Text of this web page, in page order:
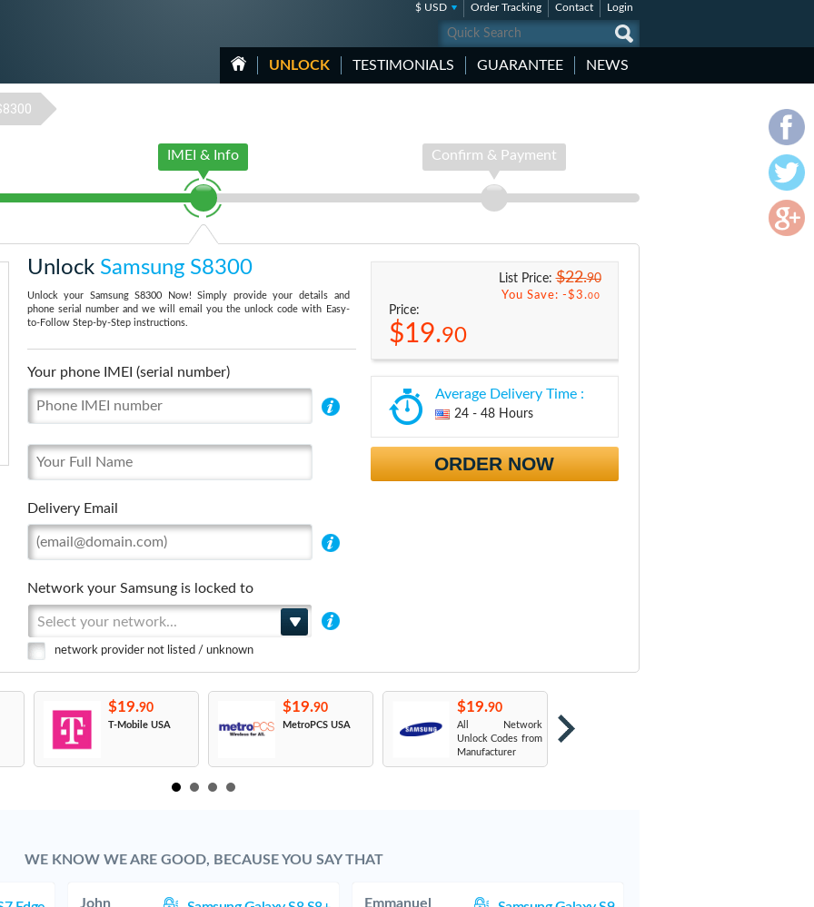
$ USD Order Tracking Contact Login
UNLOCK TESTIMONIALS GUARANTEE NEWS
IMEI & Info Confirm & Payment
Unlock Samsung S8300
Unlock your Samsung S8300 Now! Simply provide your details and
phone serial number and we will email you the unlock code with Easy-
to-Follow Step-by-Step instructions.
Your phone IMEI (serial number)
Delivery Email
Network your Samsung is locked to
Select your network...
network provider not listed / unknown
List Price:$22.90
You Save: -$3.00
Price:
$19.90
Average Delivery Time :
24 - 48 Hours
ORDER NOW
$19.90
T-Mobile USA
$19.90
MetroPCS USA
$19.90
All Network
Unlock Codes from
Manufacturer
WE KNOW WE ARE GOOD, BECAUSE YOU SAY THAT
John Emmanuel